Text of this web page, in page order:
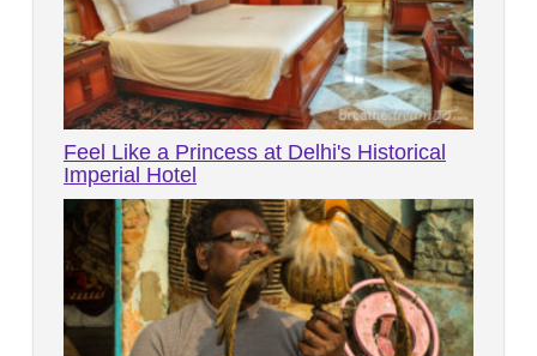
Feel Like a Princess at Delhi's Historical
Imperial Hotel